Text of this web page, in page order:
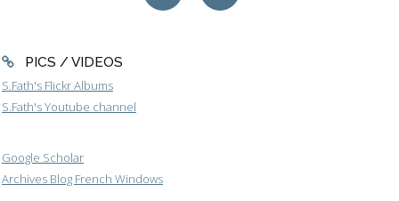
PICS / VIDEOS
S.Fath's Flickr Albums
S.Fath's Youtube channel
Google Scholar
Archives Blog French Windows